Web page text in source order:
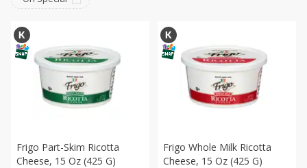
Frigo Part-Skim Ricotta
Cheese, 15 Oz (425 G)
Frigo Whole Milk Ricotta
Cheese, 15 Oz (425 G)